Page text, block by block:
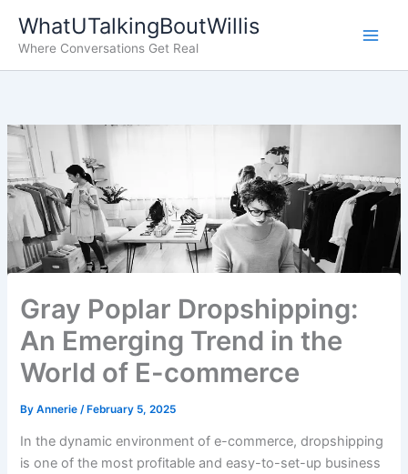
content
WhatUTalkingBoutWillis
Where Conversations Get Real
Gray Poplar Dropshipping:
An Emerging Trend in the
World of E-commerce
ByAnnerie /February 5, 2025
In the dynamic environment of e-commerce, dropshipping
is one of the most profitable and easy-to-set-up business